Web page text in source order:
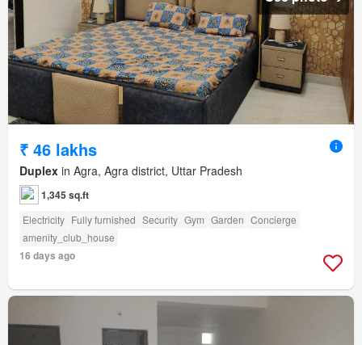
₹ 46 lakhs
Duplex in Agra, Agra district, Uttar Pradesh
1,345 sq.ft
Electricity Fully furnished Security Gym Garden Concierge
amenity_club_house
16 days ago